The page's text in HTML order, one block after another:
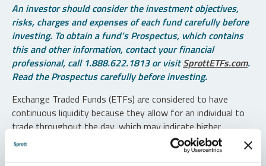
An investor should consider the investment objectives,
risks, charges and expenses of each fund carefully before
investing. To obtain a fund’s Prospectus, which contains
this and other information, contact your financial
professional, call 1.888.622.1813 or visitSprottETFs.com.
Read the Prospectus carefully before investing.
Exchange Traded Funds (ETFs) are considered to have
continuous liquidity because they allow for an individual to
trade throughout the day, which may indicate higher
transaction costs and result in higher taxes when fund